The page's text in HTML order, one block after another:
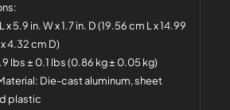
x 5.9 in. W x 1.7 in. D (19.56 cm L x 14.99
4.32 cm D)
lbs ± 0.1 lbs (0.86 kg ± 0.05 kg)
Die-cast aluminum, sheet
plastic